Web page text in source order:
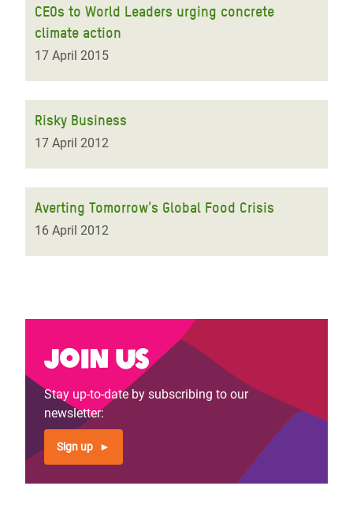
CEOs to World Leaders urging concrete
climate action
17 April 2015
Risky Business
17 April 2012
Averting Tomorrow's Global Food Crisis
16 April 2012
Join us
Stay up-to-date by subscribing to our
newsletter:
Sign up